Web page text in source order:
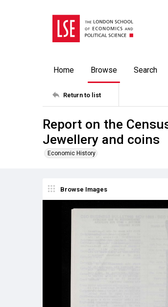
Home Browse Search
Return to list
Report on the
Jewellery and coins
Economic History
Browse Images